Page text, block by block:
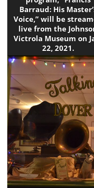
Barraud: His
Voice,” will be
live from the
Victrola Museum on
22, 2021.